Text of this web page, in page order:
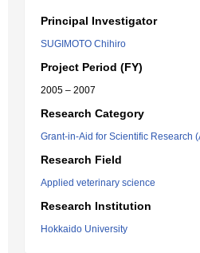
Principal Investigator
SUGIMOTO Chihiro
Project Period (FY)
2005 – 2007
Research Category
Grant-in-Aid for Scientific Research
Research Field
Applied veterinary science
Research Institution
Hokkaido University